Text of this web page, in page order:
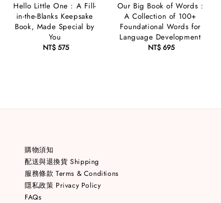
Hello Little One : A Fill-
in-the-Blanks Keepsake
Book, Made Special by
You
Regular
NT$ 575
Our Big Book of Words :
A Collection of 100+
Foundational Words for
Language Development
Regular
NT$ 695
購物須知
配送與退換貨 Shipping
服務條款 Terms & Conditions
隱私政策 Privacy Policy
FAQs